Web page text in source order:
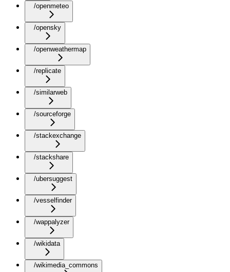
/openmeteo
/opensky
/openweathermap
/replicate
/similarweb
/sourceforge
/stackexchange
/stackshare
/ubersuggest
/vesselfinder
/wappalyzer
/wikidata
/wikimedia_commons